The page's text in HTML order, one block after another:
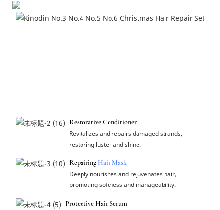
Restorative Conditioner
Revitalizes and repairs damaged strands,
restoring luster and shine.
RepairingHair Mask
Deeply nourishes and rejuvenates hair,
promoting softness and manageability.
Protective Hair Serum